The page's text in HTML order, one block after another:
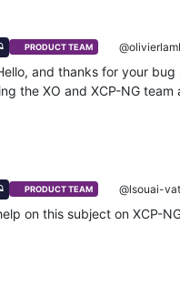
PRODUCT TEAM
and thanks for your bug
the XO and XCP-NG
PRODUCT TEAM @lsouai-
on this subject on XCP-